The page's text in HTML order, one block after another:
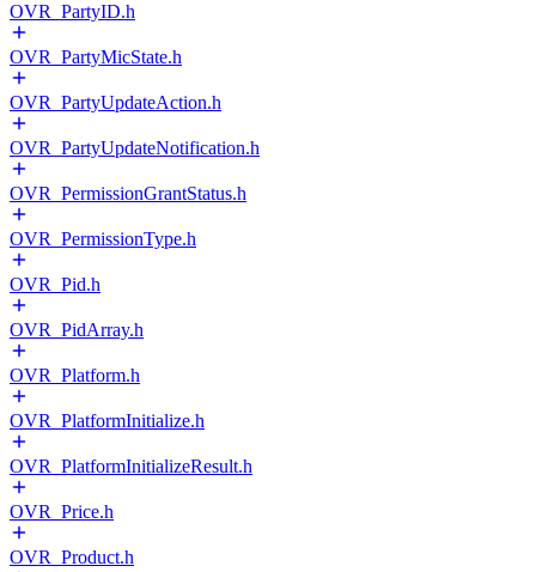
OVR_PartyID.h
OVR_PartyMicState.h
OVR_PartyUpdateAction.h
OVR_PartyUpdateNotification.h
OVR_PermissionGrantStatus.h
OVR_PermissionType.h
OVR_Pid.h
OVR_PidArray.h
OVR_Platform.h
OVR_PlatformInitialize.h
OVR_PlatformInitializeResult.h
OVR_Price.h
OVR_Product.h